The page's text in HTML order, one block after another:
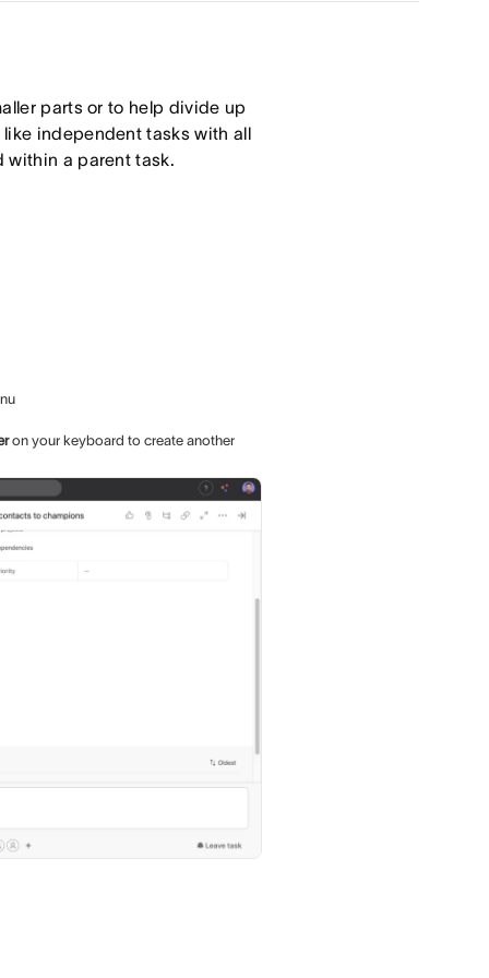
parts or to help divide up
independent tasks with all
within a parent task.
on your keyboard to create another